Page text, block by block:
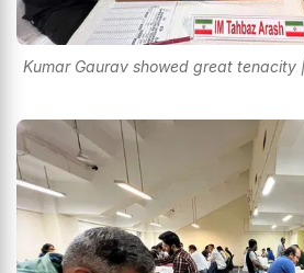
Kumar Gaurav showed great tenacity